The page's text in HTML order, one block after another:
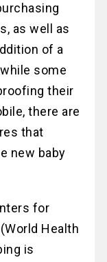
as well as
of a
some
their
there are
that
new baby
for
Health
is